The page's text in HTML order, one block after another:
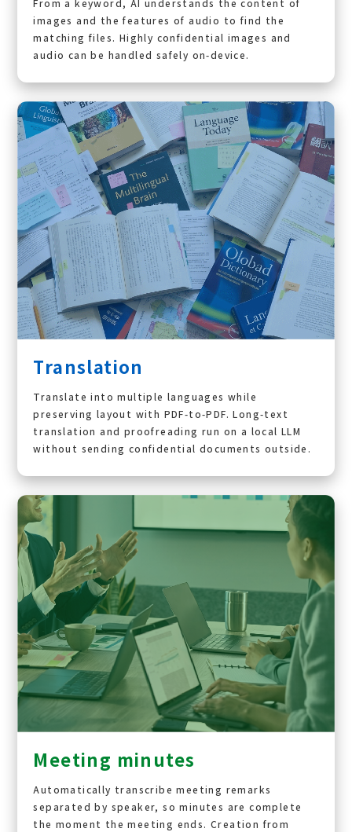
From a keyword, AI understands the content of
images and the features of audio to find the
matching files. Highly confidential images and
audio can be handled safely on-device.
Translation
Translate into multiple languages while
preserving layout with PDF-to-PDF. Long-text
translation and proofreading run on a local LLM
without sending confidential documents outside.
Meeting minutes
Automatically transcribe meeting remarks
separated by speaker, so minutes are complete
the moment the meeting ends. Creation from